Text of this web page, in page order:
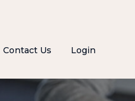
Contact Us Login